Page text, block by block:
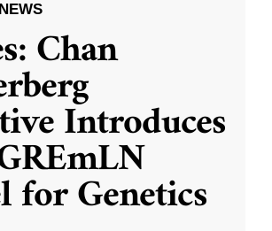
Chan
Introduces
for Genetics